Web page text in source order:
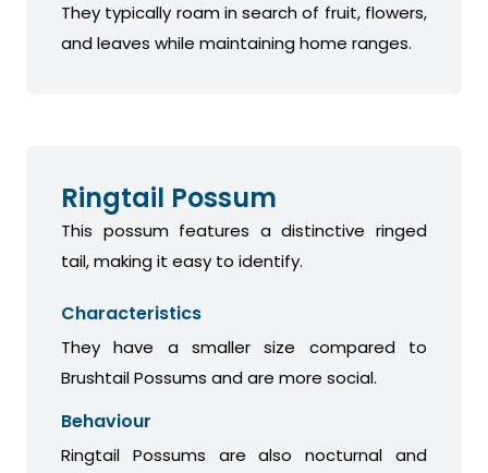
They typically roam in search of fruit, flowers,
and leaves while maintaining home ranges.
Ringtail Possum
This possum features a distinctive ringed
tail, making it easy to identify.
Characteristics
They have a smaller size compared to
Brushtail Possums and are more social.
Behaviour
Ringtail Possums are also nocturnal and